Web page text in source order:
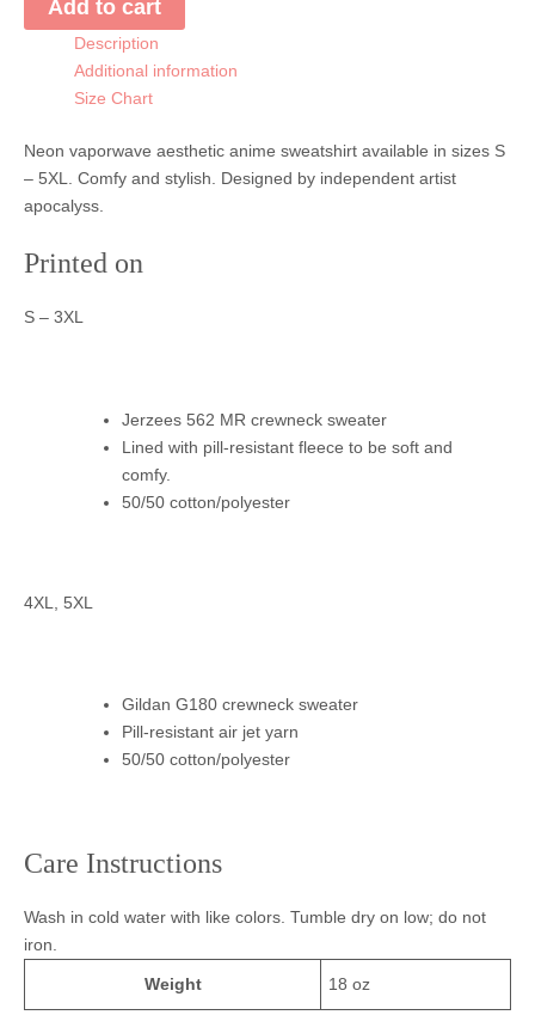
quantity
Add to cart
Description
Additional information
Size Chart
Neon vaporwave aesthetic anime sweatshirt available in sizes S
– 5XL. Comfy and stylish. Designed by independent artist
apocalyss.
Printed on
S – 3XL
Jerzees 562 MR crewneck sweater
Lined with pill-resistant fleece to be soft and
comfy.
50/50 cotton/polyester
4XL, 5XL
Gildan G180 crewneck sweater
Pill-resistant air jet yarn
50/50 cotton/polyester
Care Instructions
Wash in cold water with like colors. Tumble dry on low; do not
iron.
Weight 18 oz